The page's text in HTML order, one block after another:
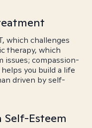
which challenges
therapy, which
issues; compassion-
you build a life
driven by self-
Self-Esteem